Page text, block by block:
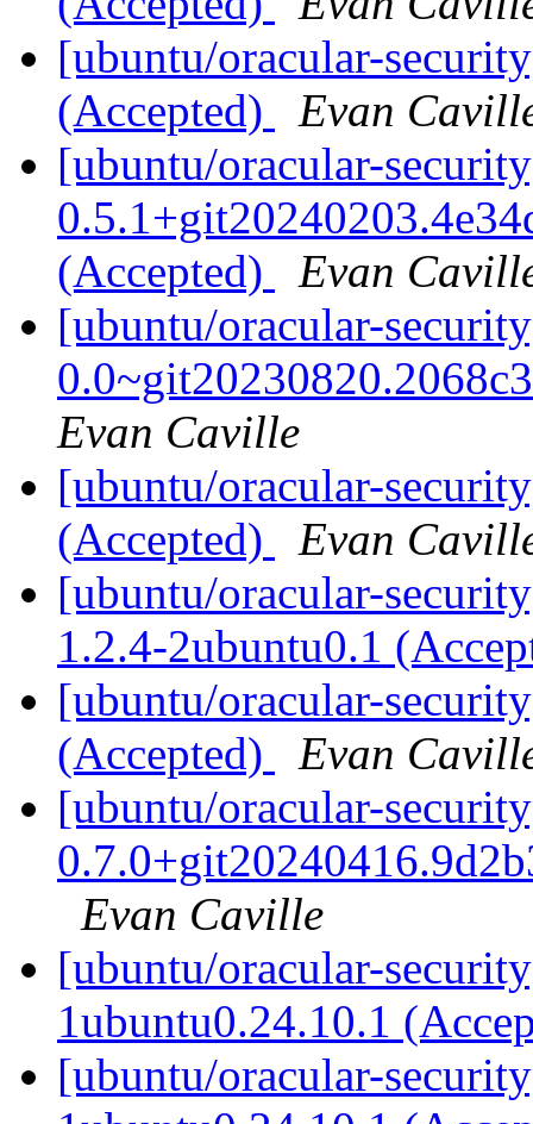
[ubuntu/oracular-
(Accepted)
Evan
[ubuntu/oracular-
(Accepted)
Evan
[ubuntu/oracular-
Evan Caville
[ubuntu/oracular-
(Accepted)
Evan
[ubuntu/oracular-
1.2.4-2ubuntu0.1
[ubuntu/oracular-
(Accepted)
Evan
[ubuntu/oracular-
Evan Caville
[ubuntu/oracular-
1ubuntu0.24.10.1
[ubuntu/oracular-